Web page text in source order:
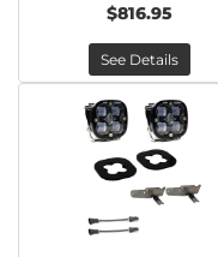
$816.95
See Details